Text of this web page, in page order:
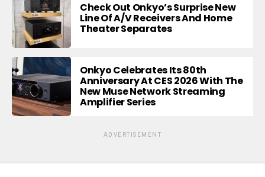
Check Out Onkyo’s Surprise New
Line Of A/V Receivers And Home
Theater Separates
Onkyo Celebrates Its 80th
Anniversary At CES 2026 With The
New Muse Network Streaming
Amplifier Series
ADVERTISEMENT